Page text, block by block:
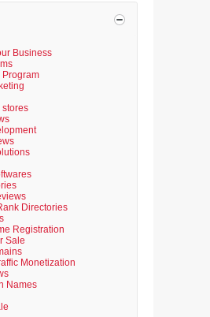
Business
Program
stores
Directories
Registration
Sale
Monetization
Names